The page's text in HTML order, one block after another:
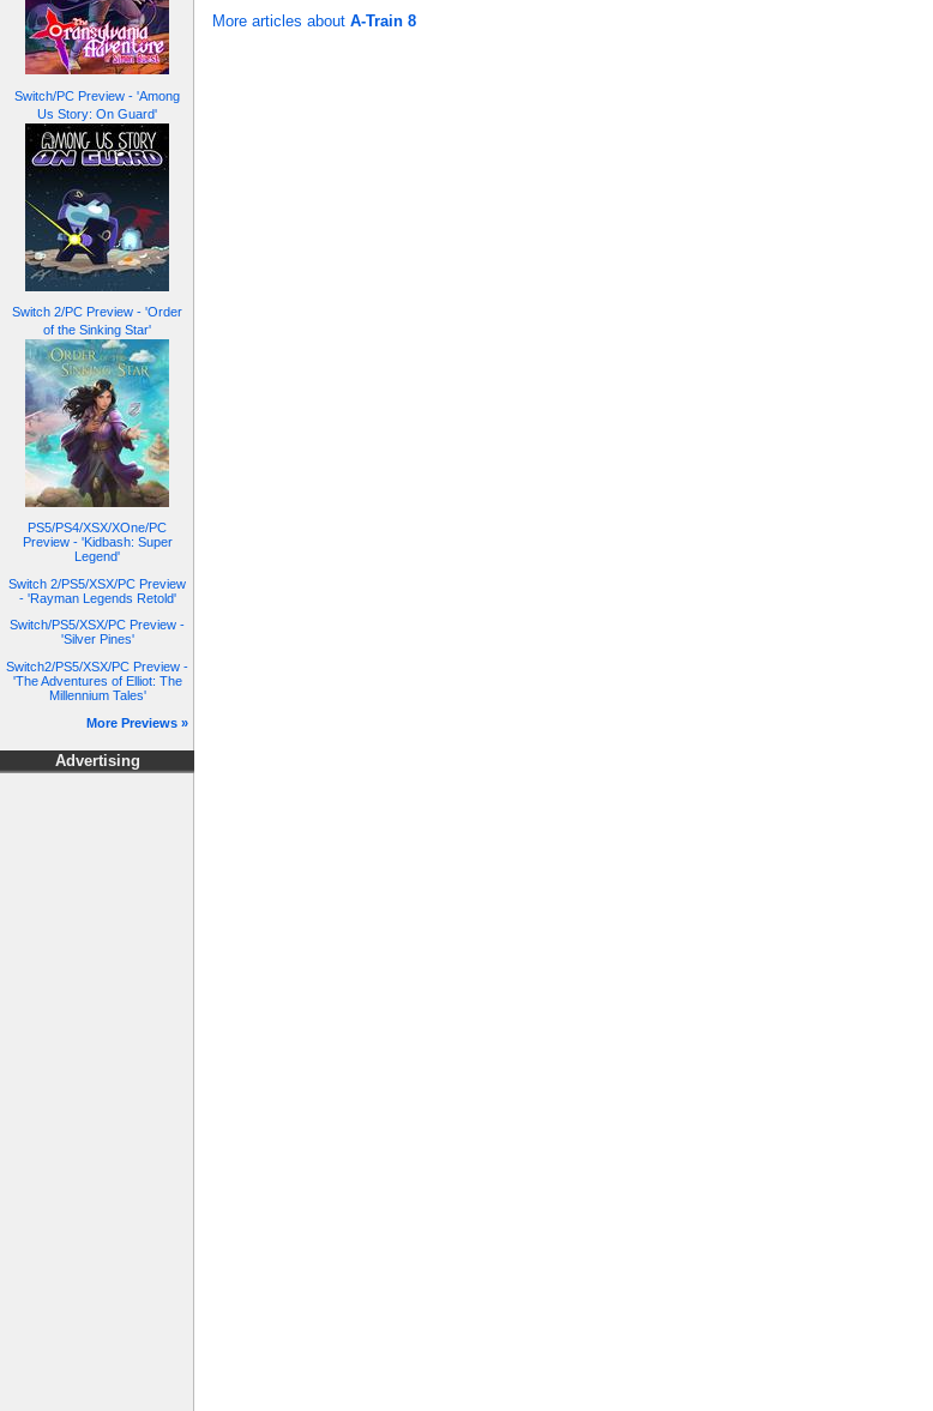
Switch/PC Preview - 'Among
Us Story: On Guard'
Switch 2/PC Preview - 'Order
of the Sinking Star'
PS5/PS4/XSX/XOne/PC
Preview - 'Kidbash: Super
Legend'
Switch 2/PS5/XSX/PC Preview
- 'Rayman Legends Retold'
Switch/PS5/XSX/PC Preview -
'Silver Pines'
Switch2/PS5/XSX/PC Preview -
'The Adventures of Elliot: The
Millennium Tales'
More Previews »
Advertising
More articles about A-Train 8